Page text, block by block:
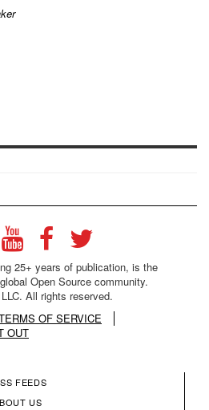
25+ years of publication, is the
Open Source community.
All rights reserved.
OF SERVICE
OUT
FEEDS
US